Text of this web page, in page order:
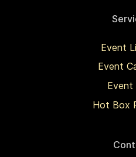
Event
Event
Event
Hot Box